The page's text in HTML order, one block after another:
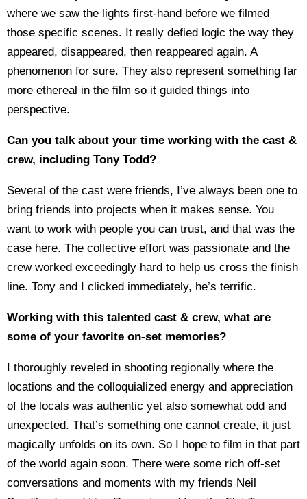
where we saw the lights first-hand before we filmed
those specific scenes. It really defied logic the way they
appeared, disappeared, then reappeared again. A
phenomenon for sure. They also represent something far
more ethereal in the film so it guided things into
perspective.
Can you talk about your time working with the cast &
crew, including Tony Todd?
Several of the cast were friends, I’ve always been one to
bring friends into projects when it makes sense. You
want to work with people you can trust, and that was the
case here. The collective effort was passionate and the
crew worked exceedingly hard to help us cross the finish
line. Tony and I clicked immediately, he’s terrific.
Working with this talented cast & crew, what are
some of your favorite on-set memories?
I thoroughly reveled in shooting regionally where the
locations and the colloquialized energy and appreciation
of the locals was authentic yet also somewhat odd and
unexpected. That’s something one cannot create, it just
magically unfolds on its own. So I hope to film in that part
of the world again soon. There were some rich off-set
conversations and moments with my friends Neil